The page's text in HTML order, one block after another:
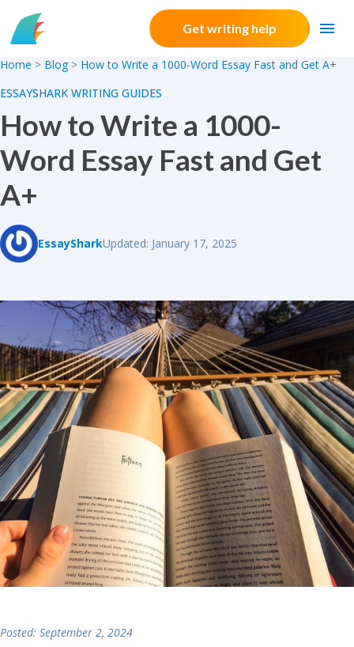
Skip to content
Get writing help
Home > Blog > How to Write a 1000-Word Essay Fast and Get A+
ESSAYSHARK WRITING GUIDES
How to Write a 1000-
Word Essay Fast and Get
A+
EssaySharkUpdated: January 17, 2025
Posted: September 2, 2024